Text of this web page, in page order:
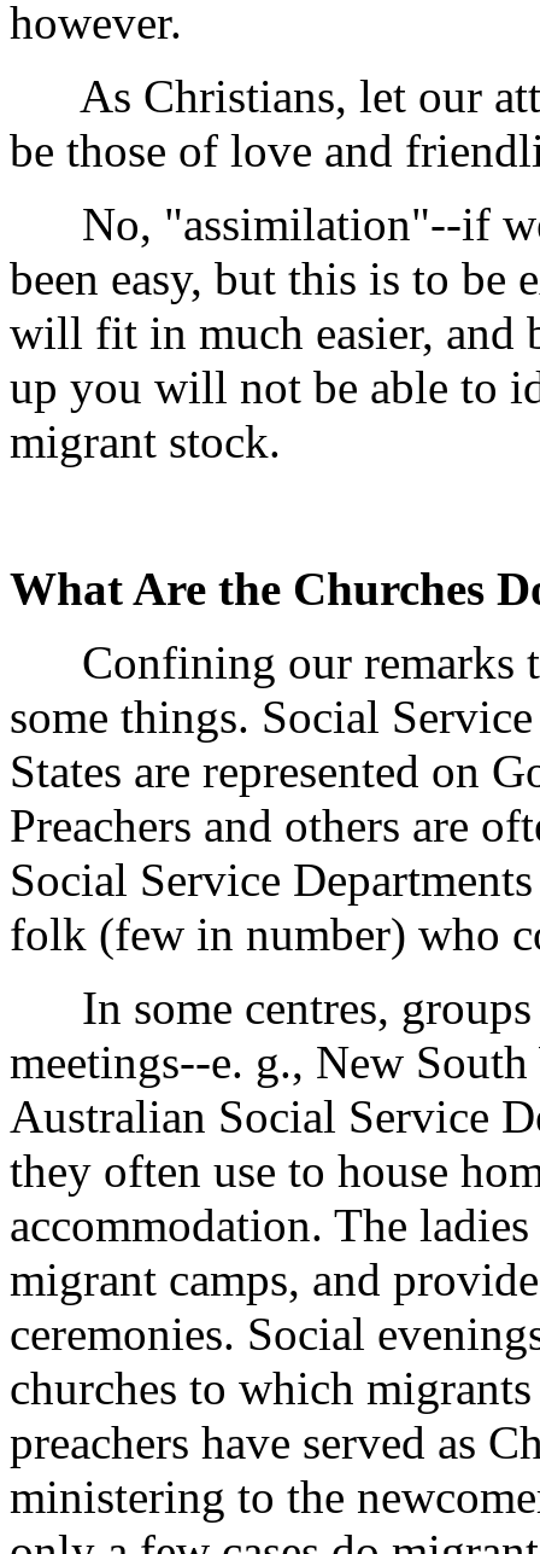
however.
As Christians, let our
be those of love and
No, "assimilation"--if we
been easy, but this is to be
will fit in much easier, and
up you will not be able to
migrant stock.
What Are the Churches
Confining our remarks
some things. Social
States are represented on
Preachers and others are
Social Service
folk (few in number) who
In some centres, groups
meetings--e. g., New
Australian Social Service
they often use to house
accommodation. The
migrant camps, and
ceremonies. Social
churches to which
preachers have served as
ministering to the